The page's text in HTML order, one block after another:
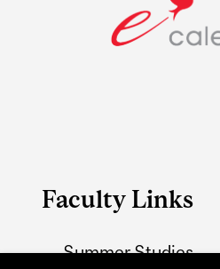
Faculty Links
Summer Studies